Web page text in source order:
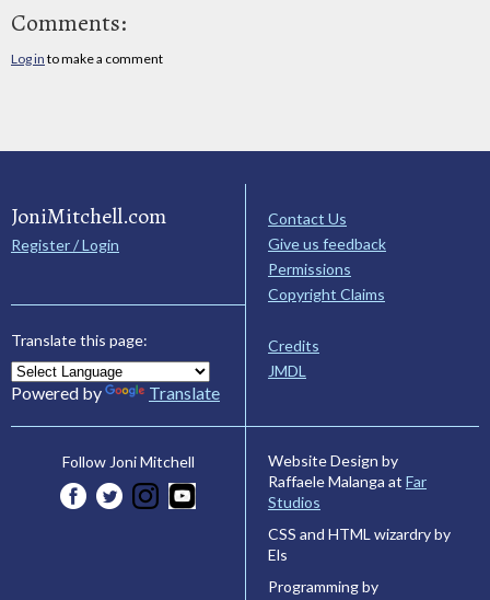
Comments:
Log in to make a comment
JoniMitchell.com
Register / Login
Translate this page:
Powered by Translate
Contact Us
Give us feedback
Permissions
Copyright Claims
Credits
JMDL
Follow Joni Mitchell
Website Design by
Raffaele Malanga at Far
Studios
CSS and HTML wizardry by
Els
Programming by